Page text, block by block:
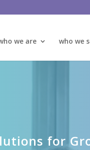
we are who we
for